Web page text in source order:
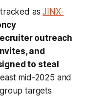
asJINX-
outreach
and
to steal
mid-2025 and
targets